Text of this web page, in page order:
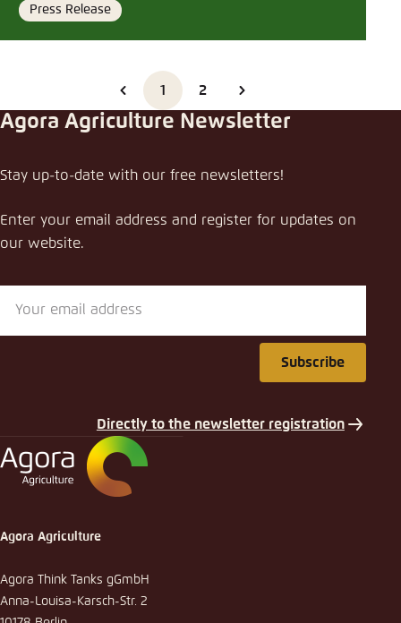
Format
Press Release
1 2
Agora Agriculture Newsletter
Stay up-to-date with our free newsletters!
Enter your email address and register for updates on
our website.
Subscribe
Directly to the newsletter registration
Agora Agriculture
Agora Think Tanks gGmbH
Anna-Louisa-Karsch-Str. 2